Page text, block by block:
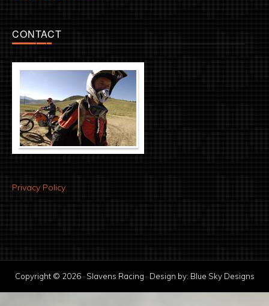
CONTACT
Privacy Policy
Copyright © 2026 · Slavens Racing · Design by: Blue Sky Designs